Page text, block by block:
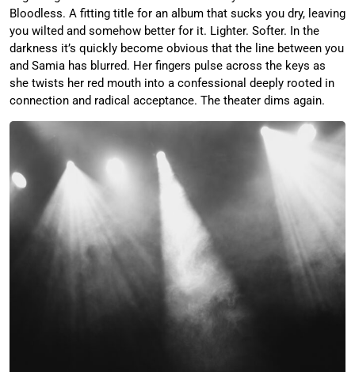
Bloodless. A fitting title for an album that sucks you dry, leaving
you wilted and somehow better for it. Lighter. Softer. In the
darkness it’s quickly become obvious that the line between you
and Samia has blurred. Her fingers pulse across the keys as
she twists her red mouth into a confessional deeply rooted in
connection and radical acceptance. The theater dims again.